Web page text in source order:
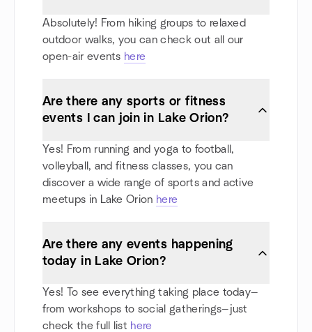
Absolutely! From hiking groups to relaxed
outdoor walks, you can check out all our
open-air events here
Are there any sports or fitness
events I can join in Lake Orion?
Yes! From running and yoga to football,
volleyball, and fitness classes, you can
discover a wide range of sports and active
meetups in Lake Orion here
Are there any events happening
today in Lake Orion?
Yes! To see everything taking place today—
from workshops to social gatherings—just
check the full list here